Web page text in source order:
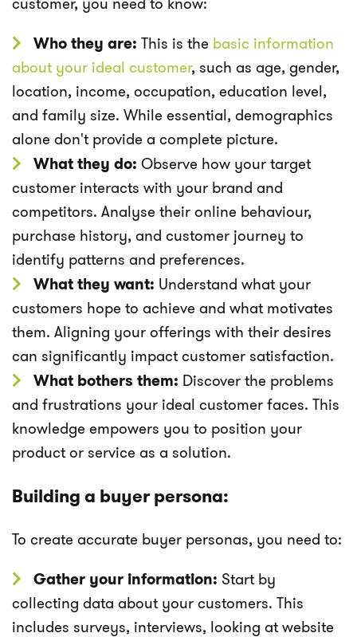
Who they are: This is the basic information
about your ideal customer, such as age, gender,
location, income, occupation, education level,
and family size. While essential, demographics
alone don't provide a complete picture.
What they do: Observe how your target
customer interacts with your brand and
competitors. Analyse their online behaviour,
purchase history, and customer journey to
identify patterns and preferences.
What they want: Understand what your
customers hope to achieve and what motivates
them. Aligning your offerings with their desires
can significantly impact customer satisfaction.
What bothers them: Discover the problems
and frustrations your ideal customer faces. This
knowledge empowers you to position your
product or service as a solution.
Building a buyer persona:
To create accurate buyer personas, you need to:
Gather your information: Start by
collecting data about your customers. This
includes surveys, interviews, looking at website